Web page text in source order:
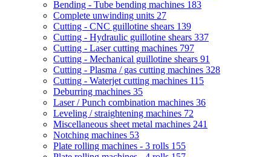
Bending - Tube bending machines 183
Complete unwinding units 27
Cutting - CNC guillotine shears 139
Cutting - Hydraulic guillotine shears 337
Cutting - Laser cutting machines 797
Cutting - Mechanical guillotine shears 91
Cutting - Plasma / gas cutting machines 328
Cutting - Waterjet cutting machines 115
Deburring machines 35
Laser / Punch combination machines 36
Leveling / straightening machines 72
Miscellaneous sheet metal machines 241
Notching machines 53
Plate rolling machines - 3 rolls 155